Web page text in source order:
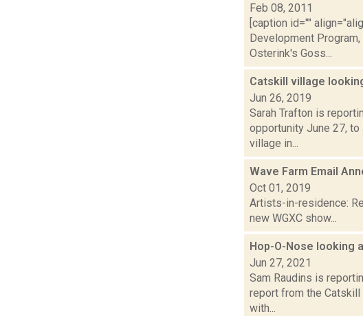
Feb 08, 2011
[caption id=""
Development
Osterink's Goss...
Catskill village
Jun 26, 2019
Sarah Trafton is
opportunity June 27,
village in...
Wave Farm Email
Oct 01, 2019
Artists-in-residence:
new WGXC show...
Hop-O-Nose looking
Jun 27, 2021
Sam Raudins is
report from the
with...